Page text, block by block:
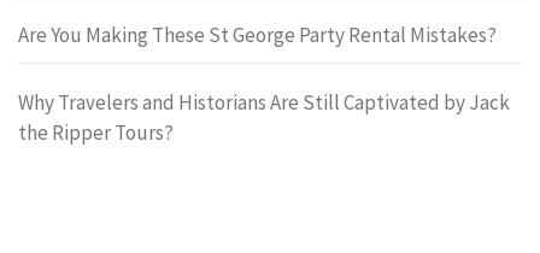
Are You Making These St George Party Rental Mistakes?
Why Travelers and Historians Are Still Captivated by Jack
the Ripper Tours?